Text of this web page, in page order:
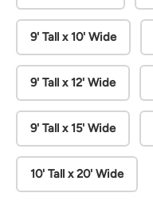
9' Tall x 10' Wide
9' Tall x 12' Wide
9' Tall x 15' Wide
10' Tall x 20' Wide